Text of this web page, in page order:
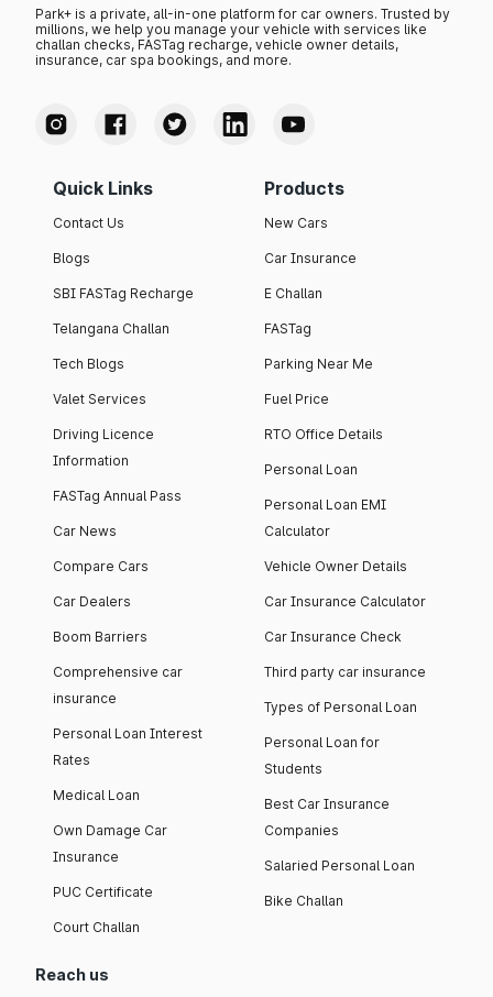
Park+ is a private, all-in-one platform for car owners. Trusted by
millions, we help you manage your vehicle with services like
challan checks, FASTag recharge, vehicle owner details,
insurance, car spa bookings, and more.
Quick Links
Contact Us
Blogs
SBI FASTag Recharge
Telangana Challan
Tech Blogs
Valet Services
Driving Licence
Information
FASTag Annual Pass
Car News
Compare Cars
Car Dealers
Boom Barriers
Comprehensive car
insurance
Personal Loan Interest
Rates
Medical Loan
Own Damage Car
Insurance
PUC Certificate
Court Challan
Products
New Cars
Car Insurance
E Challan
FASTag
Parking Near Me
Fuel Price
RTO Office Details
Personal Loan
Personal Loan EMI
Calculator
Vehicle Owner Details
Car Insurance Calculator
Car Insurance Check
Third party car insurance
Types of Personal Loan
Personal Loan for
Students
Best Car Insurance
Companies
Salaried Personal Loan
Bike Challan
Reach us